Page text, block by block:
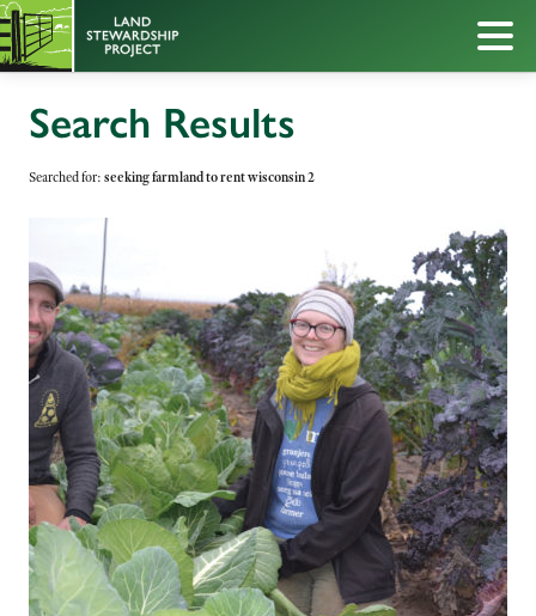
Search Results
Searched for: seeking farmland to rent wisconsin 2